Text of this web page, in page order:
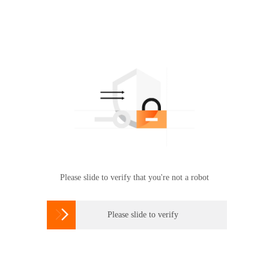
Please slide to verify that you're not a robot
 Please slide to verify